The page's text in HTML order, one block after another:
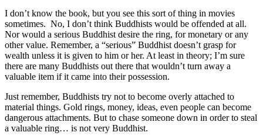
I don’t know the book, but you see this sort of thing in movies
sometimes. No, I don’t think Buddhists would be offended at all.
Nor would a serious Buddhist desire the ring, for monetary or any
other value. Remember, a “serious” Buddhist doesn’t grasp for
wealth unless it is given to him or her. At least in theory; I’m sure
there are many Buddhists out there that wouldn’t turn away a
valuable item if it came into their possession.
Just remember, Buddhists try not to become overly attached to
material things. Gold rings, money, ideas, even people can become
dangerous attachments. But to chase someone down in order to steal
a valuable ring… is not very Buddhist.